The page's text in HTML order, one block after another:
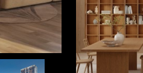
Photo: Elie Saab